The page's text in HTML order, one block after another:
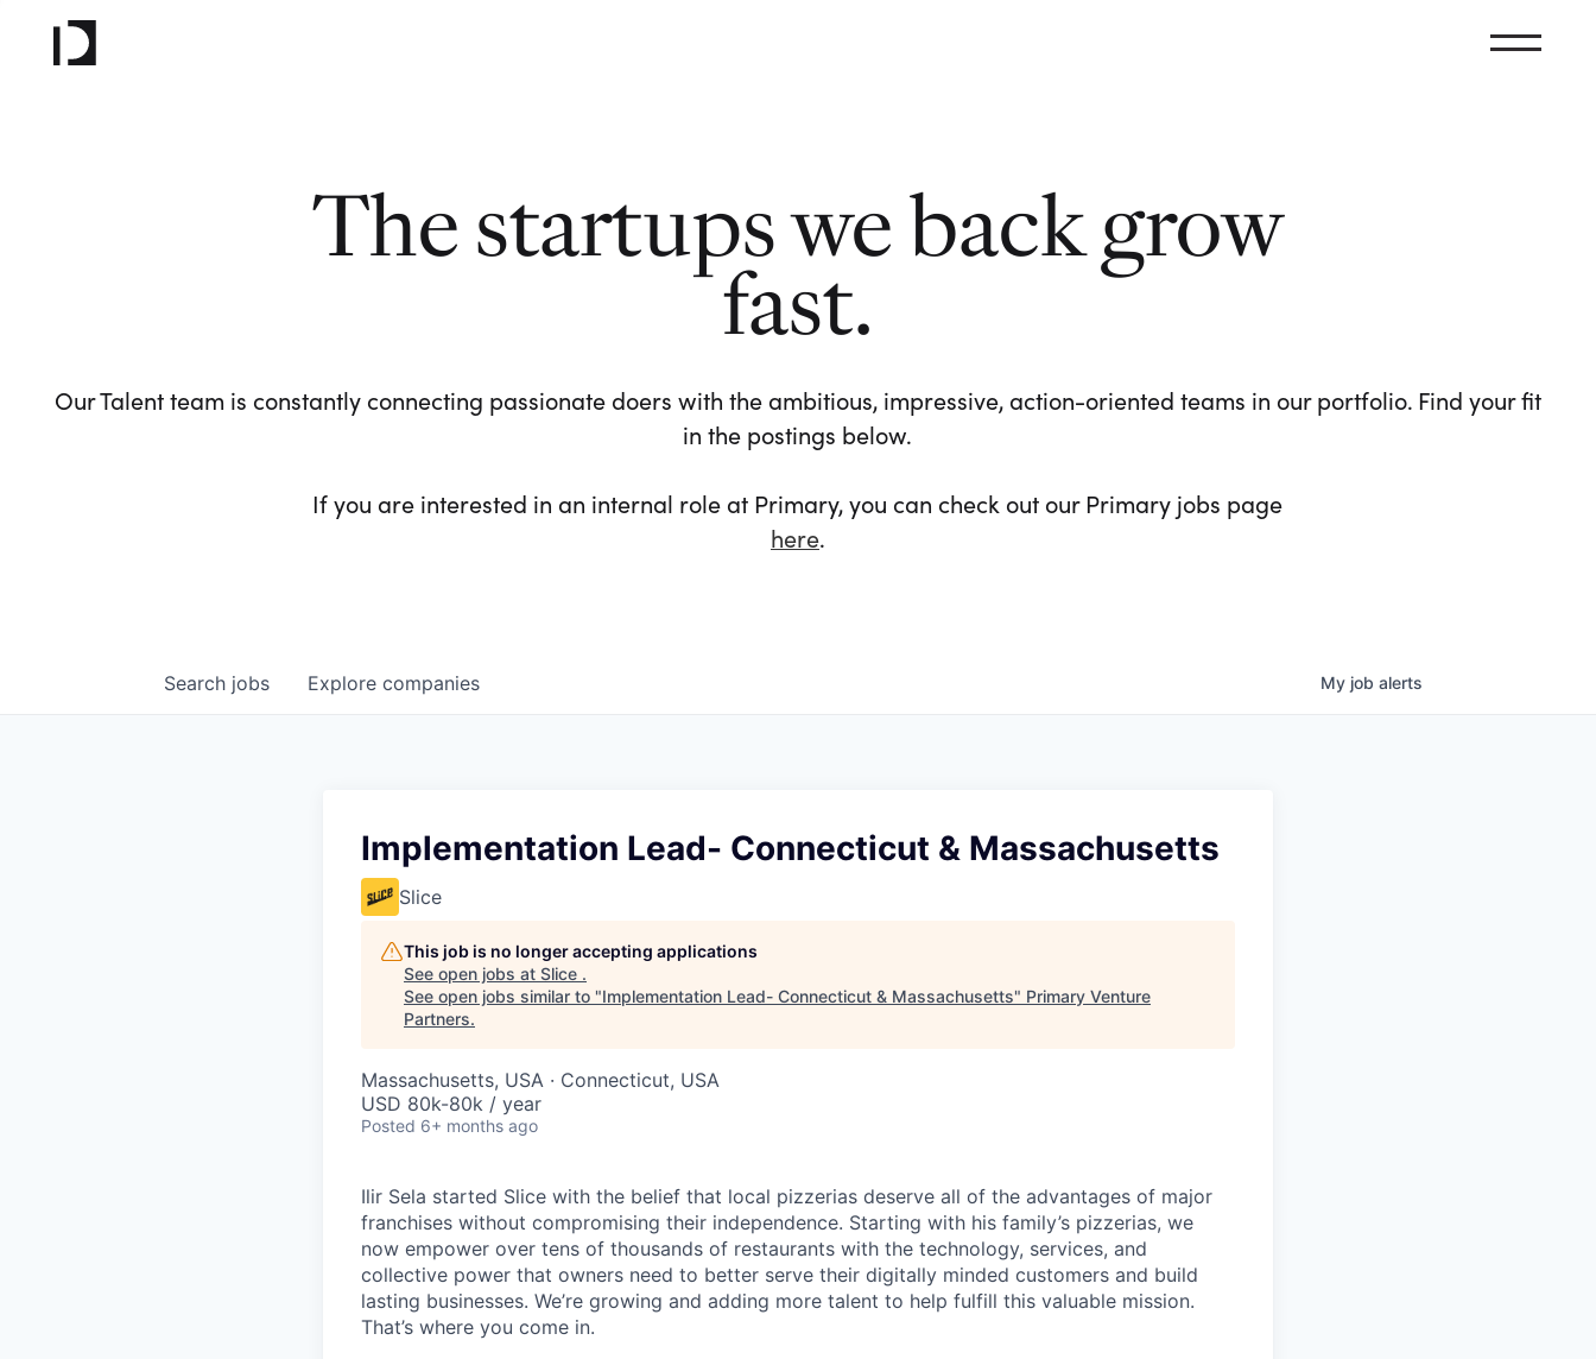
The startups we back grow
fast.
Our Talent team is constantly connecting passionate doers with the ambitious, impressive, action-oriented teams in our portfolio. Find your fit
in the postings below.
If you are interested in an internal role at Primary, you can check out our Primary jobs page
here.
Search jobs Explore companies My job alerts
Implementation Lead- Connecticut & Massachusetts
Slice
This job is no longer accepting applications
See open jobs at Slice .
See open jobs similar to "Implementation Lead- Connecticut & Massachusetts" Primary Venture
Partners.
Massachusetts, USA · Connecticut, USA
USD 80k-80k / year
Posted 6+ months ago
Ilir Sela started Slice with the belief that local pizzerias deserve all of the advantages of major
franchises without compromising their independence. Starting with his family’s pizzerias, we
now empower over tens of thousands of restaurants with the technology, services, and
collective power that owners need to better serve their digitally minded customers and build
lasting businesses. We’re growing and adding more talent to help fulfill this valuable mission.
That’s where you come in.